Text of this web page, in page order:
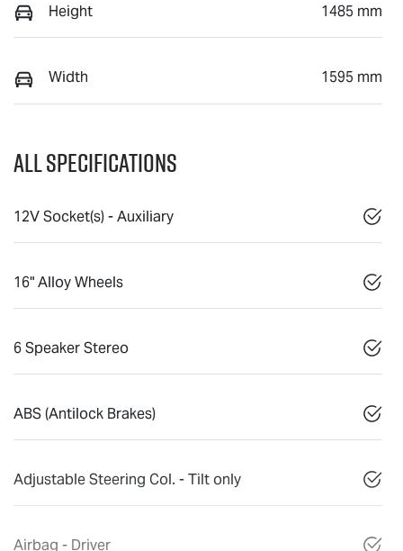
Height 1485 mm
Width 1595 mm
All Specifications
12V Socket(s) - Auxiliary
16" Alloy Wheels
6 Speaker Stereo
ABS (Antilock Brakes)
Adjustable Steering Col. - Tilt only
Airbag - Driver